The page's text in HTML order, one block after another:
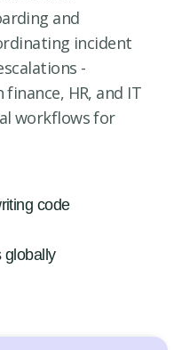
and
incident
-
HR, and IT
workflows for
code
globally